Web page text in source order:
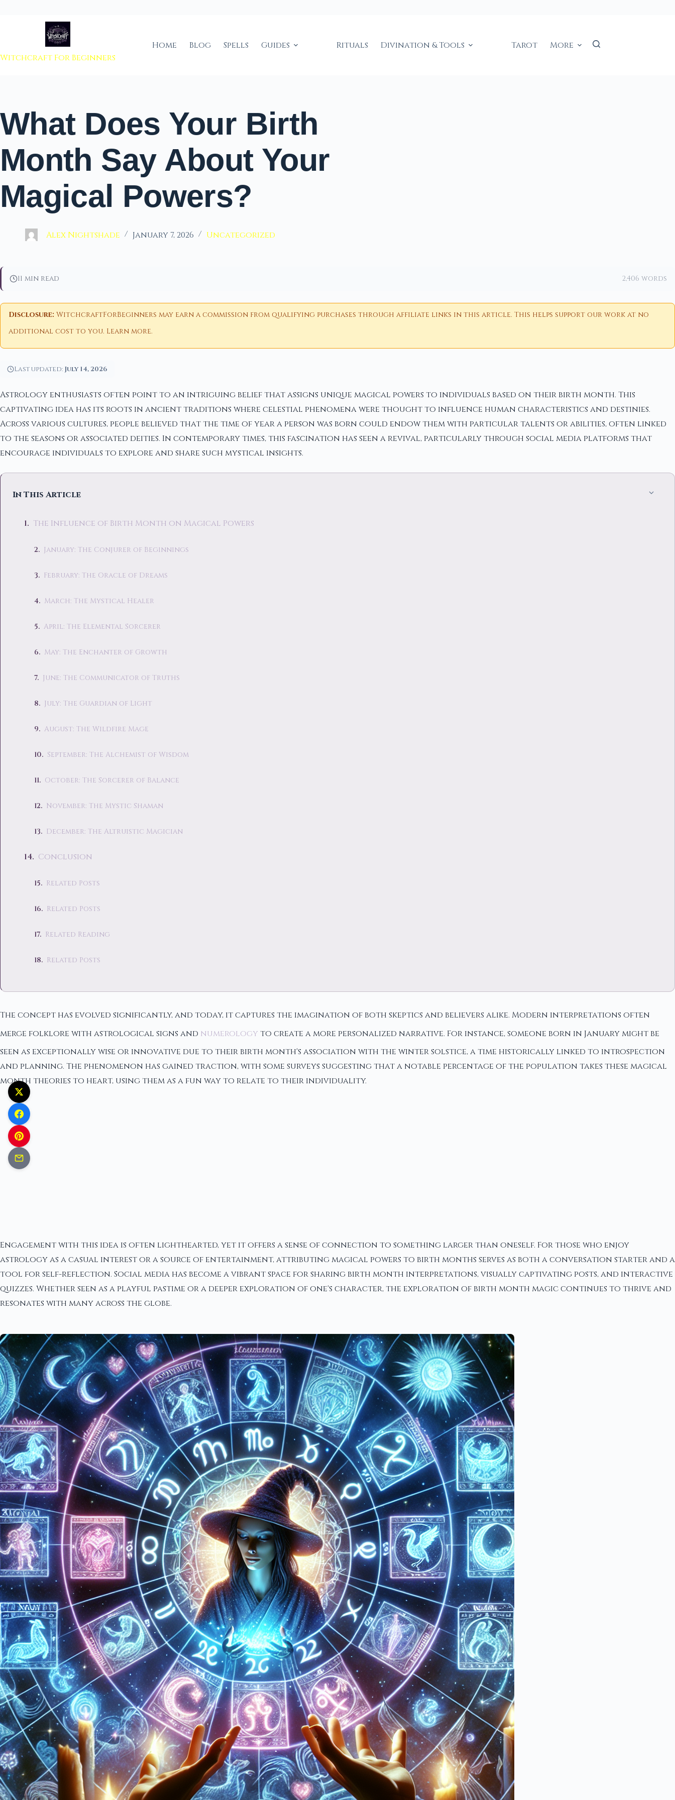
Witchcraft For Beginners
Home Blog Spells Guides Rituals Divination & Tools Tarot More
What Does Your Birth
Month Say About Your
Magical Powers?
Alex Nightshade January 7, 2026 Uncategorized
11 min read 2,406 words
Disclosure: WitchcraftForBeginners may earn a commission from qualifying purchases through affiliate links in this article. This helps support our work at no
additional cost to you. Learn more.
Last updated: July 14, 2026
Astrology enthusiasts often point to an intriguing belief that assigns unique magical powers to individuals based on their birth month. This
captivating idea has its roots in ancient traditions where celestial phenomena were thought to influence human characteristics and destinies.
Across various cultures, people believed that the time of year a person was born could endow them with particular talents or abilities, often linked
to the seasons or associated deities. In contemporary times, this fascination has seen a revival, particularly through social media platforms that
encourage individuals to explore and share such mystical insights.
In This Article
The Influence of Birth Month on Magical Powers
January: The Conjurer of Beginnings
February: The Oracle of Dreams
March: The Mystical Healer
April: The Elemental Sorcerer
May: The Enchanter of Growth
June: The Communicator of Truths
July: The Guardian of Light
August: The Wildfire Mage
September: The Alchemist of Wisdom
October: The Sorcerer of Balance
November: The Mystic Shaman
December: The Altruistic Magician
Conclusion
Related Posts
Related Posts
Related Reading
Related Posts
The concept has evolved significantly, and today, it captures the imagination of both skeptics and believers alike. Modern interpretations often
merge folklore with astrological signs and numerology to create a more personalized narrative. For instance, someone born in January might be
seen as exceptionally wise or innovative due to their birth month's association with the winter solstice, a time historically linked to introspection
and planning. The phenomenon has gained traction, with some surveys suggesting that a notable percentage of the population takes these magical
month theories to heart, using them as a fun way to relate to their individuality.
Engagement with this idea is often lighthearted, yet it offers a sense of connection to something larger than oneself. For those who enjoy
astrology as a casual interest or a source of entertainment, attributing magical powers to birth months serves as both a conversation starter and a
tool for self-reflection. Social media has become a vibrant space for sharing birth month interpretations, visually captivating posts, and interactive
quizzes. Whether seen as a playful pastime or a deeper exploration of one's character, the exploration of birth month magic continues to thrive and
resonates with many across the globe.